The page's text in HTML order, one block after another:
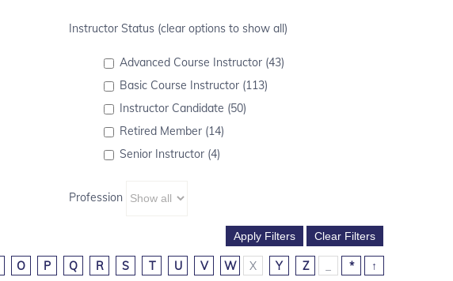
Instructor Status (clear options to show all)
Advanced Course Instructor (43)
Basic Course Instructor (113)
Instructor Candidate (50)
Retired Member (14)
Senior Instructor (4)
Profession
O P Q R S T U V W X Y Z * ↑